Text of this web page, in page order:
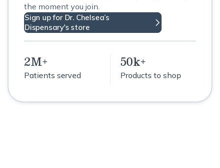
the moment you join.
Sign up for Dr. Chelsea’s
Dispensary's store
2M+
Patients served
50k+
Products to shop